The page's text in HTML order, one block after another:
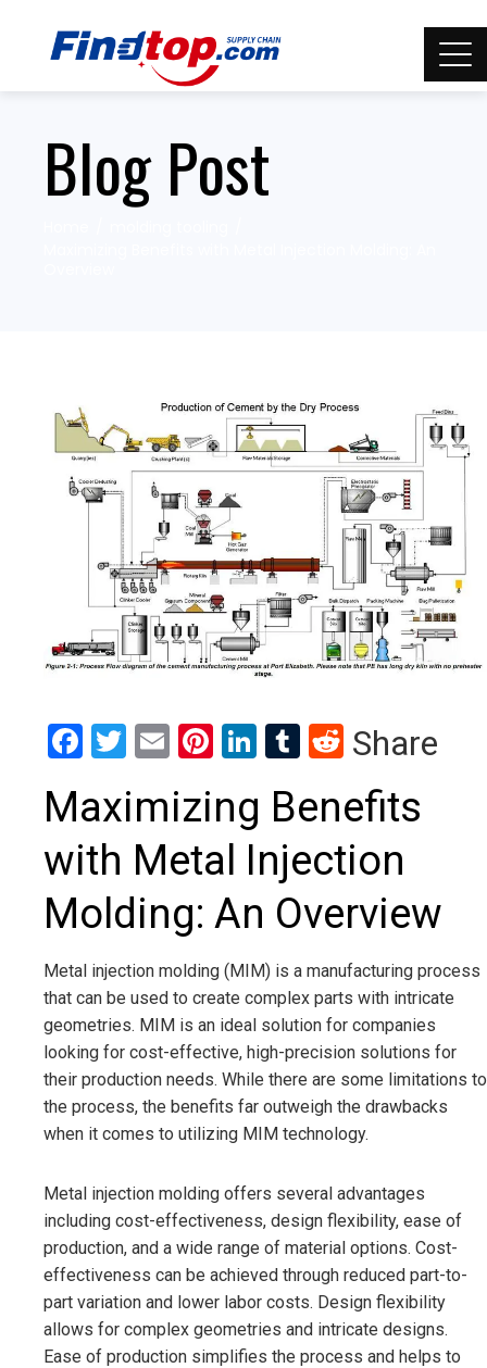
Blog Post
Facebook
Twitter
EmailPinterest
LinkedIn
Tumblr
Reddit
Share
Maximizing Benefits
with Metal Injection
Molding: An Overview
Metal injection molding (MIM) is a manufacturing process
that can be used to create complex parts with intricate
geometries. MIM is an ideal solution for companies
looking for cost-effective, high-precision solutions for
their production needs. While there are some limitations to
the process, the benefits far outweigh the drawbacks
when it comes to utilizing MIM technology.
Metal injection molding offers several advantages
including cost-effectiveness, design flexibility, ease of
production, and a wide range of material options. Cost-
effectiveness can be achieved through reduced part-to-
part variation and lower labor costs. Design flexibility
allows for complex geometries and intricate designs.
Ease of production simplifies the process and helps to